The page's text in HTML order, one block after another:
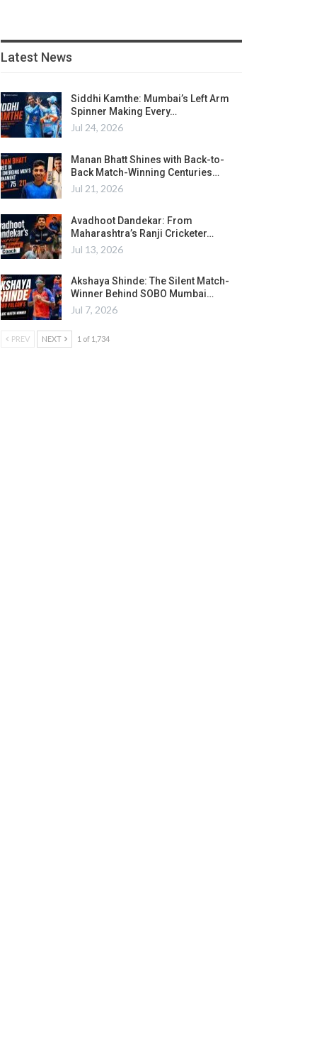
Latest News
Siddhi Kamthe: Mumbai’s Left Arm
Spinner Making Every…
Jul 24, 2026
Manan Bhatt Shines with Back-to-
Back Match-Winning Centuries…
Jul 21, 2026
Avadhoot Dandekar: From
Maharashtra’s Ranji Cricketer…
Jul 13, 2026
Akshaya Shinde: The Silent Match-
Winner Behind SOBO Mumbai…
Jul 7, 2026
PREV NEXT 1 of 1,734